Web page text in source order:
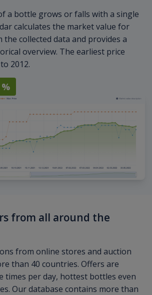
a bottle grows or falls with a single
calculates the market value for
collected data and provides a
overview. The earliest price
2012.
from all around the
from online stores and auction
than 40 countries. Offers are
times per day, hottest bottles even
Our database contains more than